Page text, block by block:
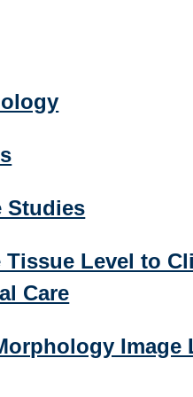
Studies
Level to
Care
Image